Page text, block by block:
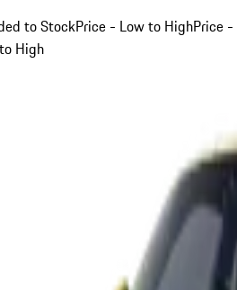
to StockPrice - Low to HighPrice -
High